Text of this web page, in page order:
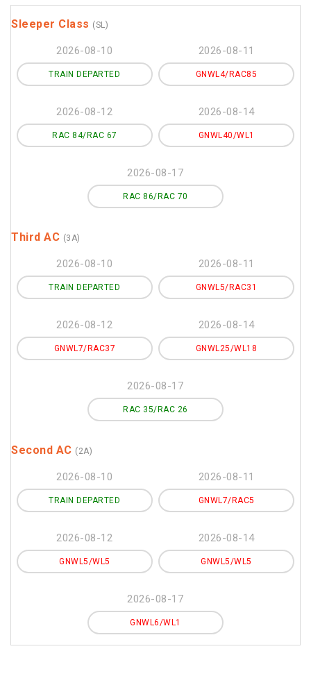
Sleeper Class (SL)
2026-08-10
TRAIN DEPARTED
2026-08-11
GNWL4/RAC85
2026-08-12
RAC 84/RAC 67
2026-08-14
GNWL40/WL1
2026-08-17
RAC 86/RAC 70
Third AC (3A)
2026-08-10
TRAIN DEPARTED
2026-08-11
GNWL5/RAC31
2026-08-12
GNWL7/RAC37
2026-08-14
GNWL25/WL18
2026-08-17
RAC 35/RAC 26
Second AC (2A)
2026-08-10
TRAIN DEPARTED
2026-08-11
GNWL7/RAC5
2026-08-12
GNWL5/WL5
2026-08-14
GNWL5/WL5
2026-08-17
GNWL6/WL1